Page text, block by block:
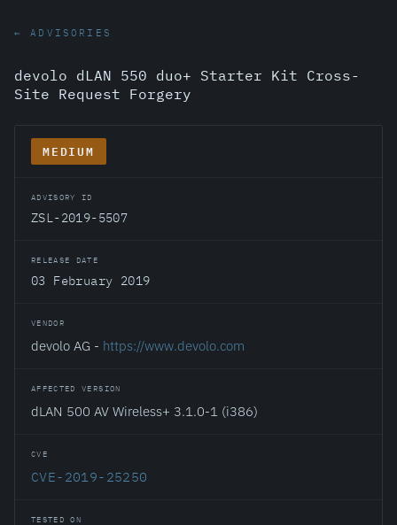
← ADVISORIES
devolo dLAN 550 duo+ Starter Kit Cross-
Site Request Forgery
MEDIUM
ADVISORY ID
ZSL-2019-5507
RELEASE DATE
03 February 2019
VENDOR
devolo AG - https://www.devolo.com
AFFECTED VERSION
dLAN 500 AV Wireless+ 3.1.0-1 (i386)
CVE
CVE-2019-25250
TESTED ON